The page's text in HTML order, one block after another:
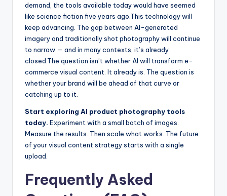
demand, the tools available today would have seemed
like science fiction five years ago. This technology will
keep advancing. The gap between AI-generated
imagery and traditionally shot photography will continue
to narrow — and in many contexts, it’s already
closed. The question isn’t whether AI will transform e-
commerce visual content. It already is. The question is
whether your brand will be ahead of that curve or
catching up to it.
Start exploring AI product photography tools
today. Experiment with a small batch of images.
Measure the results. Then scale what works. The future
of your visual content strategy starts with a single
upload.
Frequently Asked